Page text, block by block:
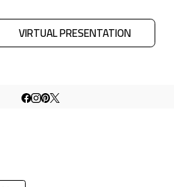
VIRTUAL PRESENTATION